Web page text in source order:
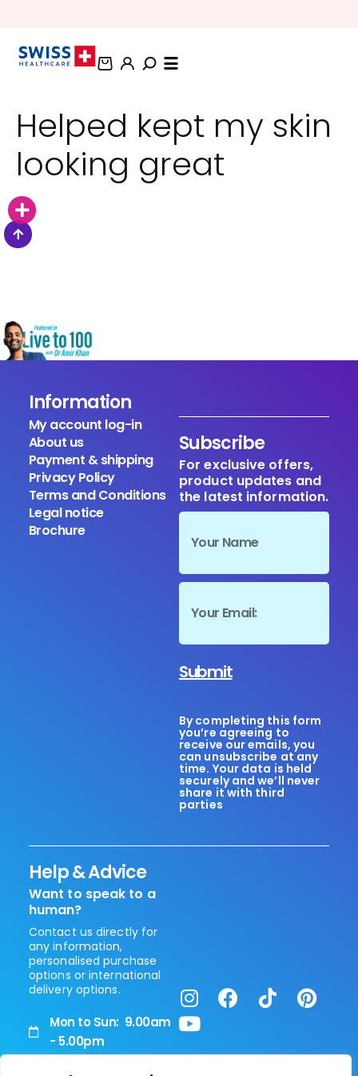
BUNDLE AND SAVE OFFERS
Helped kept my skin
looking great
Information
My account log-in
About us
Payment & shipping
Privacy Policy
Terms and Conditions
Legal notice
Brochure
Subscribe
For exclusive offers,
product updates and
the latest information.
Submit
By completing this form
you’re agreeing to
receive our emails, you
can unsubscribe at any
time. Your data is held
securely and we’ll never
share it with third
parties
Help & Advice
Want to speak to a
human?
Contact us directly for
any information,
personalised purchase
options or international
delivery options.
Mon to Sun: 9.00am
- 5.00pm